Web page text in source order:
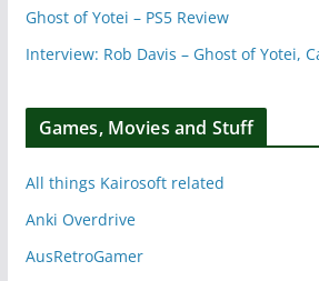
Ghost of Yotei – PS5 Review
Interview: Rob Davis – Ghost of Yotei,
Games, Movies and Stuff
All things Kairosoft related
Anki Overdrive
AusRetroGamer